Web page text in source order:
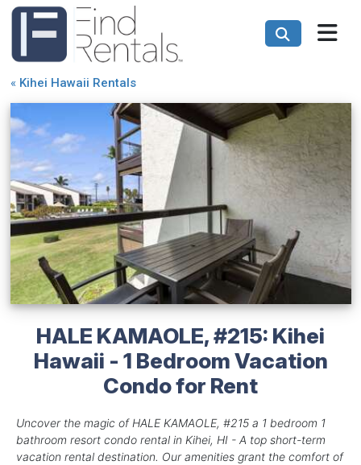
« Kihei Hawaii Rentals
HALE KAMAOLE, #215: Kihei
Hawaii - 1 Bedroom Vacation
Condo for Rent
Uncover the magic of HALE KAMAOLE, #215 a 1 bedroom 1
bathroom resort condo rental in Kihei, HI - A top short-term
vacation rental destination. Our amenities grant the comfort of